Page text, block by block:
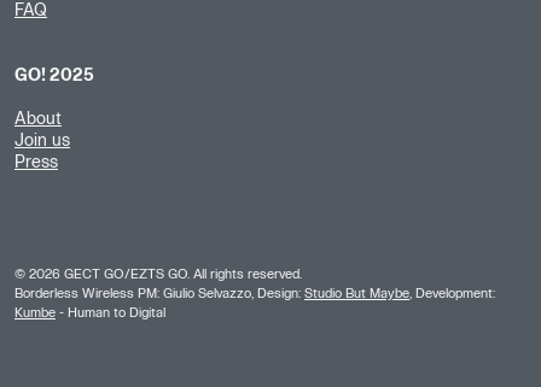
FAQ
GO! 2025
About
Join us
Press
© 2026 GECT GO/EZTS GO. All rights reserved.
Borderless Wireless PM: Giulio Selvazzo, Design: Studio But Maybe , Development:
Kumbe - Human to Digital